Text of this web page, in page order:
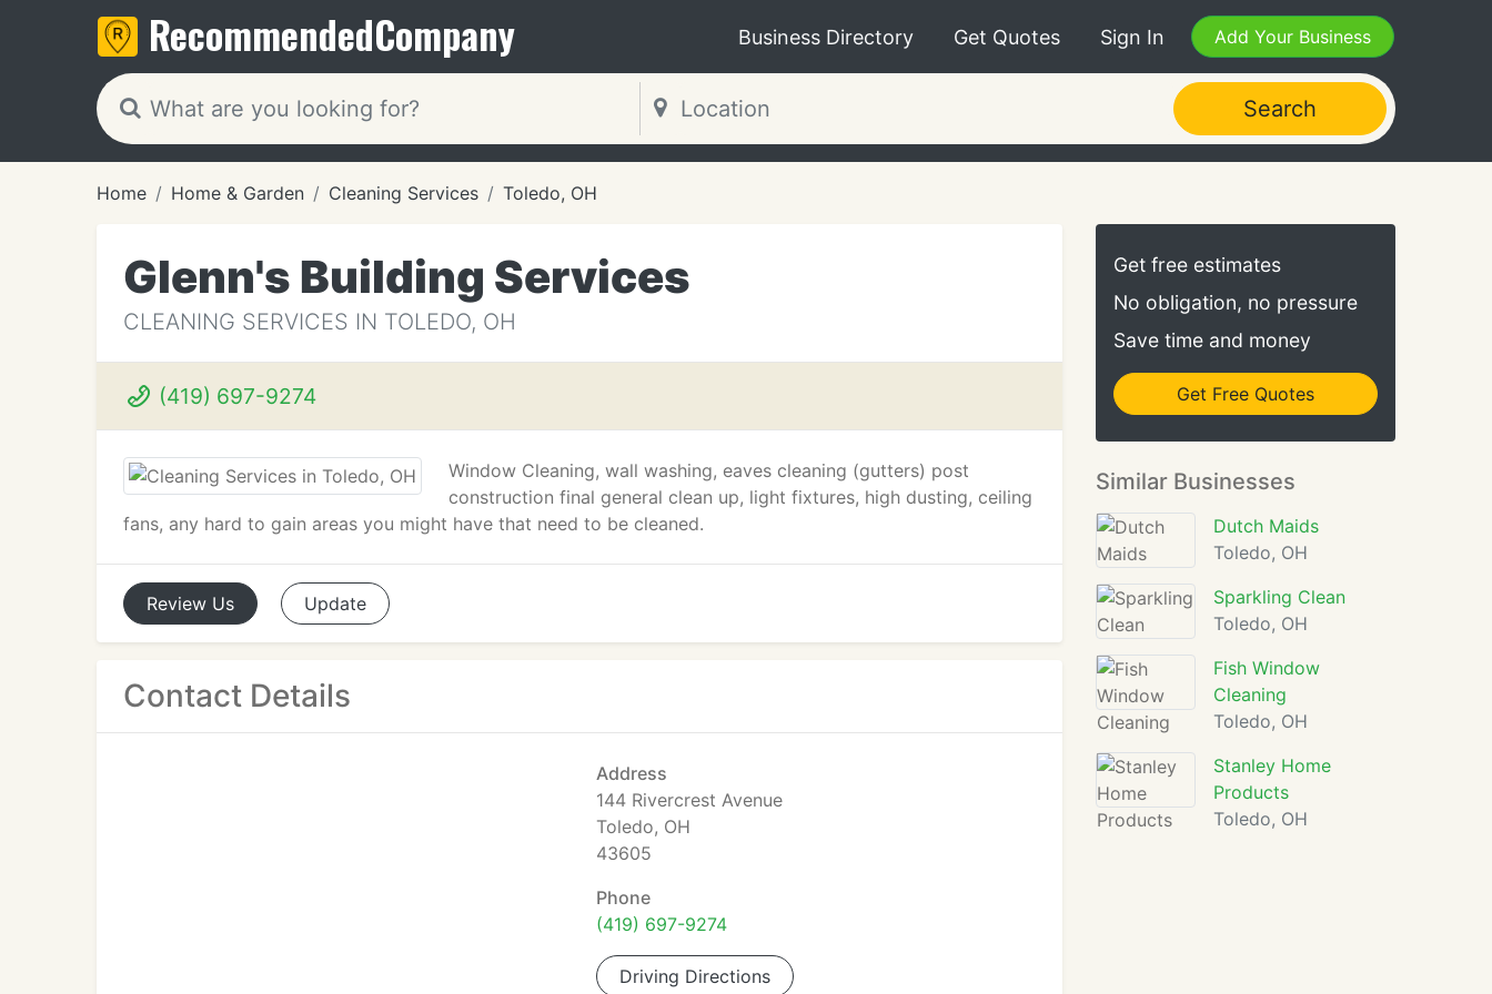
RecommendedCompany Business Directory Get Quotes Sign In Add Your Business
Search
Home Home & Garden Cleaning Services Toledo, OH
Glenn's Building Services
CLEANING SERVICES IN TOLEDO, OH
(419) 697-9274
Window Cleaning, wall washing, eaves cleaning (gutters) post
construction final general clean up, light fixtures, high dusting, ceiling
fans, any hard to gain areas you might have that need to be cleaned.
Review Us Update
Contact Details
Address
144 Rivercrest Avenue
Toledo, OH
43605
Phone
(419) 697-9274
Driving Directions
Get free estimates
No obligation, no pressure
Save time and money
Get Free Quotes
Similar Businesses
Dutch Maids
Toledo, OH
Sparkling Clean
Toledo, OH
Fish Window
Cleaning
Toledo, OH
Stanley Home
Products
Toledo, OH